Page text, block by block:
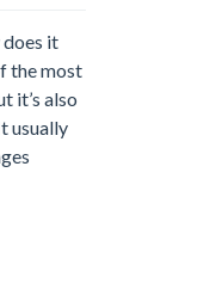
does it
the most
it’s also
usually